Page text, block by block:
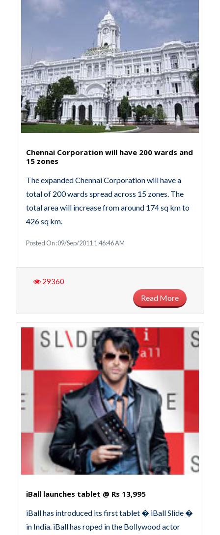
Chennai Corporation will have 200 wards and
15 zones
The expanded Chennai Corporation will have a
total of 200 wards spread across 15 zones. The
total area will increase from around 174 sq km to
426 sq km.
Posted On :09/Sep/2011 1:46:46 AM
29360
Read More
iBall launches tablet @ Rs 13,995
iBall has introduced its first tablet � iBall Slide �
in India. iBall has roped in the Bollywood actor